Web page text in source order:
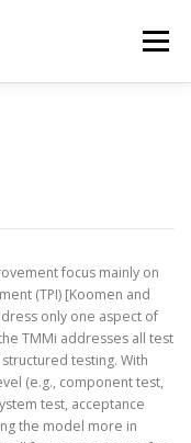
Menu
focus mainly on
(TPI) [Koomen and
only one aspect of
TMMi addresses all test
testing. With
(e.g., component test,
test, acceptance
the model more in